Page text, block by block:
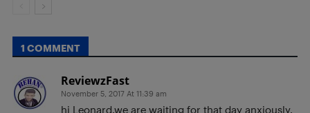
1 COMMENT
ReviewzFast
November 5, 2017 At 11:39 am
hi Leonard,we are waiting for that day anxiously.